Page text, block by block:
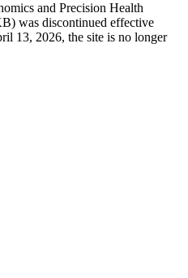
and Precision Health
was discontinued effective
13, 2026, the site is no longer